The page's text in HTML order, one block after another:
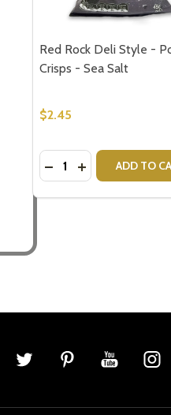
Red Rock Deli Style -
Crisps - Sea Salt
$2.45
Quantity:
DECREASEINCREASE
ADD TO